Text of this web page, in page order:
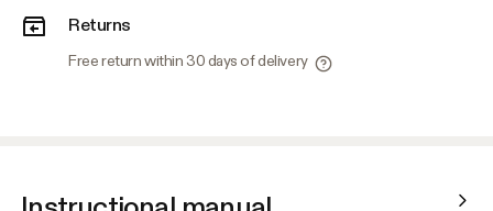
Returns
Free return within 30 days of delivery